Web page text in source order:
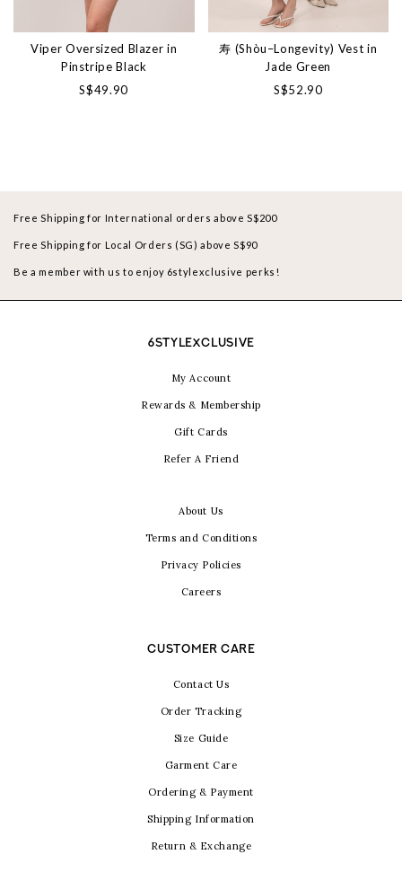
Viper Oversized Blazer in
Pinstripe Black
S$49.90
寿 (Shòu–Longevity) Vest in
Jade Green
S$52.90
Free Shipping for International orders above S$200
Free Shipping for Local Orders (SG) above S$90
Be a member with us to enjoy 6stylexclusive perks!
6STYLEXCLUSIVE
My Account
Rewards & Membership
Gift Cards
Refer A Friend
About Us
Terms and Conditions
Privacy Policies
Careers
CUSTOMER CARE
Contact Us
Order Tracking
Size Guide
Garment Care
Ordering & Payment
Shipping Information
Return & Exchange